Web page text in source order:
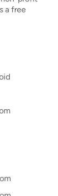
a free